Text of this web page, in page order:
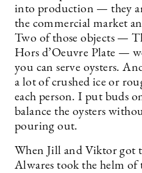
into production — they
the commercial market
Two of those objects —
Hors d’Oeuvre Plate —
you can serve oysters.
a lot of crushed ice or
each person. I put buds
balance the oysters
pouring out.
When Jill and Viktor got
Alwares took the helm